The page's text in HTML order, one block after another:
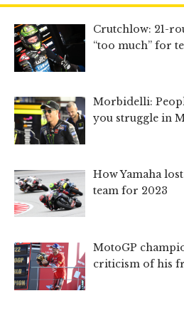
Crutchlow: 21-
“too much” for
Morbidelli:
you struggle in
How Yamaha
team for 2023
MotoGP
criticism of his